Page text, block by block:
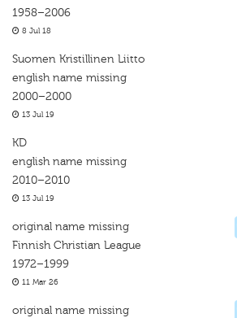
1958–2006
8 Jul 18
Suomen Kristillinen Liitto
english name missing
2000–2000
13 Jul 19
KD
english name missing
2010–2010
13 Jul 19
original name missing
Finnish Christian League
1972–1999
11 Mar 26
original name missing